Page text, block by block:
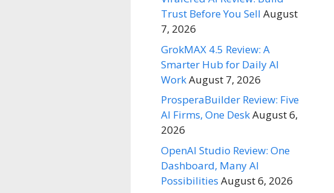
Trust Before You Sell August
7, 2026
GrokMAX 4.5 Review: A
Smarter Hub for Daily AI
WorkAugust 7, 2026
ProsperaBuilder Review: Five
AI Firms, One DeskAugust 6,
2026
OpenAI Studio Review: One
Dashboard, Many AI
Possibilities August 6, 2026